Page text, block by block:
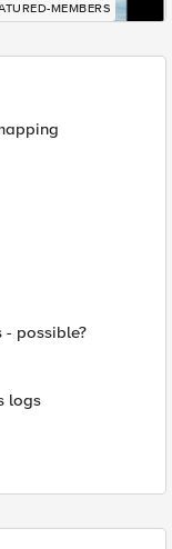
MEMBERS
- possible?
logs